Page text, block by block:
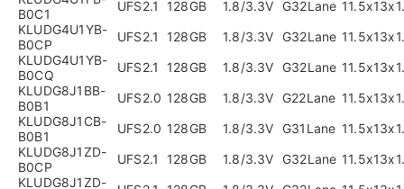
B0C1
UFS2.1 128GB 1.8/3.3V G32Lane
KLUDG4U1YB-
B0CP
UFS2.1 128GB 1.8/3.3V G32Lane
KLUDG4U1YB-
B0CQ
UFS2.1 128GB 1.8/3.3V G32Lane
KLUDG8J1BB-
B0B1
UFS2.0 128GB 1.8/3.3V G22Lane
KLUDG8J1CB-
B0B1
UFS2.0 128GB 1.8/3.3V G31Lane
KLUDG8J1ZD-
B0CP
UFS2.1 128GB 1.8/3.3V G32Lane
KLUDG8J1ZD-